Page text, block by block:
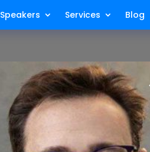
Speakers Services Blog